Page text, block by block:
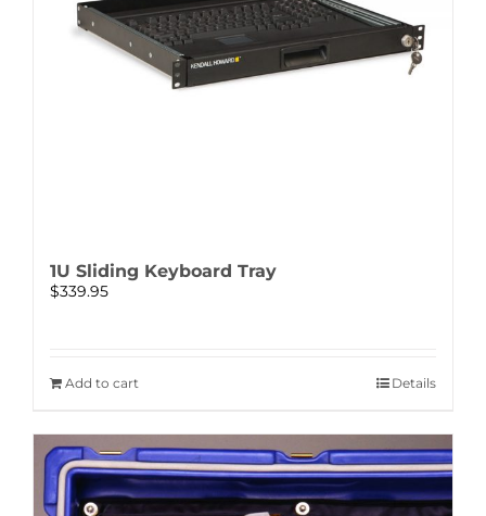
1U Sliding Keyboard Tray
$339.95
Add to cart Details